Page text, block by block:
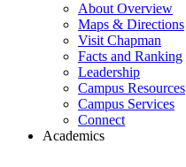
About Overview
Maps & Directions
Visit Chapman
Facts and Ranking
Leadership
Campus Resources
Campus Services
Connect
Academics